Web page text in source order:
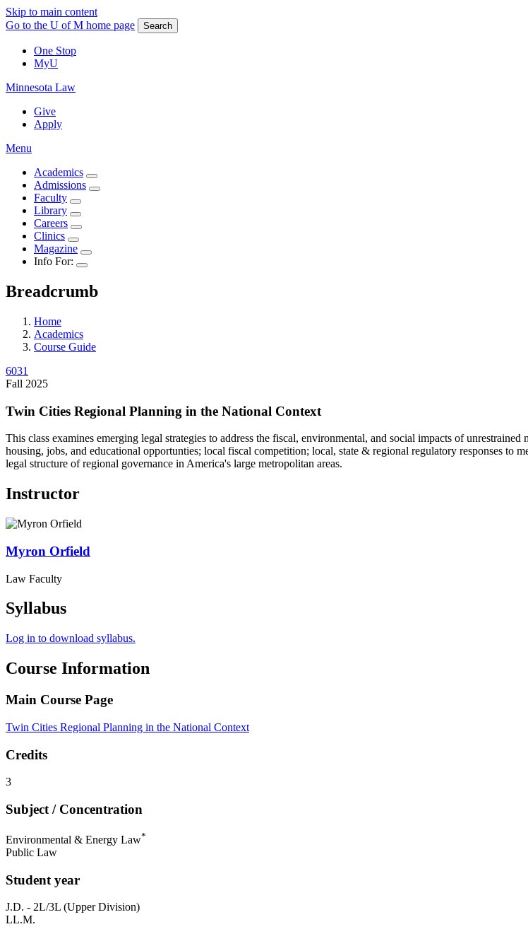
Skip to main content
Go to the U of M home page
Search
One Stop
MyU
Minnesota Law
Give
Apply
Menu
Academics
Admissions
Faculty
Library
Careers
Clinics
Magazine
Info For:
Breadcrumb
Home
Academics
Course Guide
6031
Fall 2025
Twin Cities Regional Planning in the National Context
This class examines emerging legal strategies to address the fiscal, environmental, and social impacts of
housing, jobs, and educational opportunties; local fiscal competition; local, state & regional regulatory responses to
legal structure of regional governance in America's large metropolitan areas.
Instructor
Myron Orfield
Law Faculty
Syllabus
Log in to download syllabus.
Course Information
Main Course Page
Twin Cities Regional Planning in the National Context
Credits
3
Subject / Concentration
Environmental & Energy Law*
Public Law
Student year
J.D. - 2L/3L (Upper Division)
LL.M.